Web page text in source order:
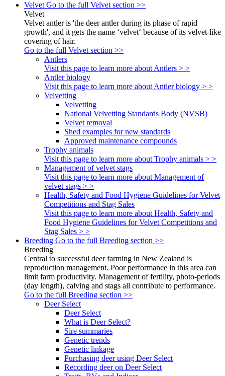
Velvet Go to the full Velvet section >>
Velvet
Velvet antler is 'the deer antler during its phase of rapid
growth', and it gets the name ‘velvet‘ because of its velvet-like
covering of hair.
Go to the full Velvet section >>
Antlers
Visit this page to learn more about Antlers > >
Antler biology
Visit this page to learn more about Antler biology > >
Velvetting
Velvetting
National Velvetting Standards Body (NVSB)
Velvet removal
Shed examples for new standards
Approved maintenance compounds
Trophy animals
Visit this page to learn more about Trophy animals > >
Management of velvet stags
Visit this page to learn more about Management of
velvet stags > >
Health, Safety and Food Hygiene Guidelines for Velvet
Competitions and Stag Sales
Visit this page to learn more about Health, Safety and
Food Hygiene Guidelines for Velvet Competitions and
Stag Sales > >
Breeding Go to the full Breeding section >>
Breeding
Central to successful deer farming in New Zealand is
reproduction management. Poor performance in this area can
limit farm productivity. Management of fertility, photo-periods
(day length), calving and stags all contribute to performance.
Go to the full Breeding section >>
Deer Select
Deer Select
What is Deer Select?
Sire summaries
Genetic trends
Genetic linkage
Purchasing deer using Deer Select
Recording deer on Deer Select